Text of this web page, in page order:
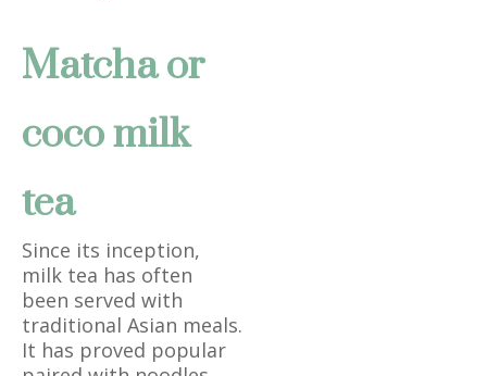
Matcha or
coco milk
tea
Since its inception,
milk tea has often
been served with
traditional Asian meals.
It has proved popular